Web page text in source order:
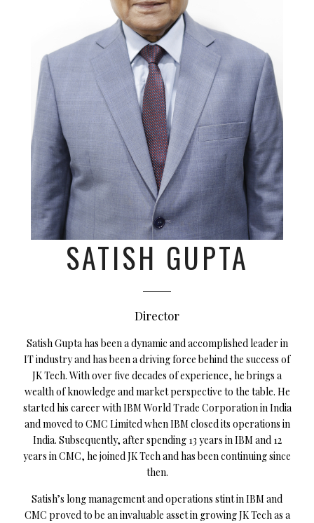
SATISH GUPTA
Director
Satish Gupta has been a dynamic and accomplished leader in
IT industry and has been a driving force behind the success of
JK Tech. With over five decades of experience, he brings a
wealth of knowledge and market perspective to the table. He
started his career with IBM World Trade Corporation in India
and moved to CMC Limited when IBM closed its operations in
India. Subsequently, after spending 13 years in IBM and 12
years in CMC, he joined JK Tech and has been continuing since
then.
Satish’s long management and operations stint in IBM and
CMC proved to be an invaluable asset in growing JK Tech as a